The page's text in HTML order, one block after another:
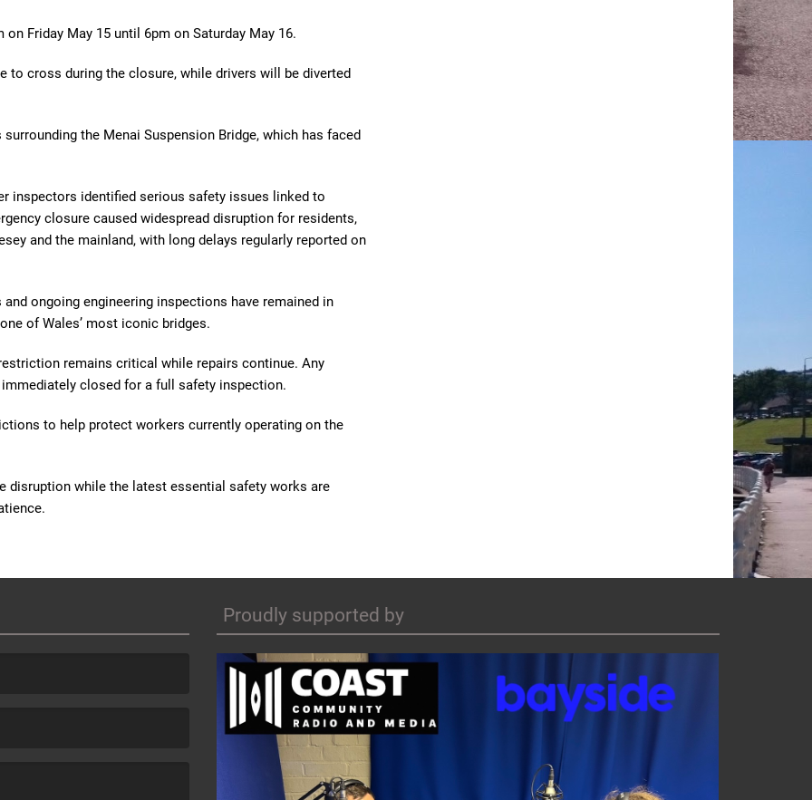
Friday May 15 until 6pm on Saturday May 16.
cross during the closure, while drivers will be diverted
the Menai Suspension Bridge, which has faced
inspectors identified serious safety issues linked to
closure caused widespread disruption for residents,
and the mainland, with long delays regularly reported on
ongoing engineering inspections have remained in
of Wales’ most iconic bridges.
remains critical while repairs continue. Any
closed for a full safety inspection.
to help protect workers currently operating on the
while the latest essential safety works are
Proudly supported by